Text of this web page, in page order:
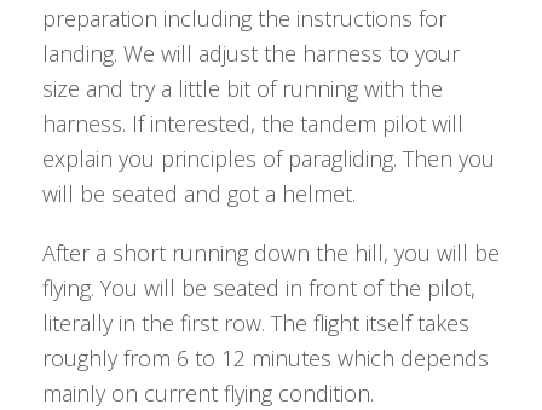
preparation including the instructions for
landing. We will adjust the harness to your
size and try a little bit of running with the
harness. If interested, the tandem pilot will
explain you principles of paragliding. Then you
will be seated and got a helmet.
After a short running down the hill, you will be
flying. You will be seated in front of the pilot,
literally in the first row. The flight itself takes
roughly from 6 to 12 minutes which depends
mainly on current flying condition.